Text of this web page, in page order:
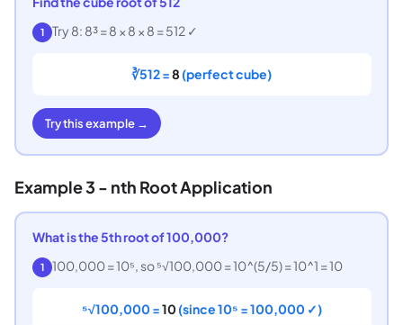
1 Try 8: 8³ = 8 × 8 × 8 = 512 ✓
∛512 =8 (perfect cube)
Try this example →
Example 3 - nth Root Application
What is the 5th root of 100,000?
1 100,000 = 10⁵, so ⁵√100,000 = 10^(5/5) = 10^1 = 10
⁵√100,000 =10(since 10⁵ = 100,000 ✓)